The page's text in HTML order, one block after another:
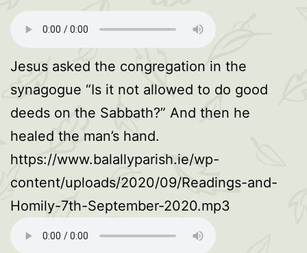
Jesus asked the congregation in the
synagogue “Is it not allowed to do good
deeds on the Sabbath?” And then he
healed the man’s hand.
https://www.balallyparish.ie/wp-
content/uploads/2020/09/Readings-and-
Homily-7th-September-2020.mp3